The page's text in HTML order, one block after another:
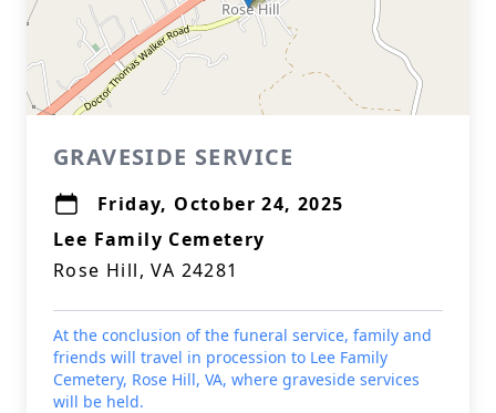
GRAVESIDE SERVICE
Friday, October 24, 2025
Lee Family Cemetery
Rose Hill, VA 24281
At the conclusion of the funeral service, family and
friends will travel in procession to Lee Family
Cemetery, Rose Hill, VA, where graveside services
will be held.